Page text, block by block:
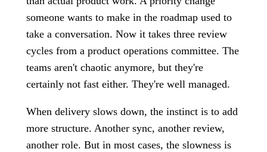
someone wants to make in the roadmap used to
take a conversation. Now it takes three review
cycles from a product operations committee. The
teams aren't chaotic anymore, but they're
certainly not fast either. They're well managed.
When delivery slows down, the instinct is to add
more structure. Another sync, another review,
another role. But in most cases, the slowness is